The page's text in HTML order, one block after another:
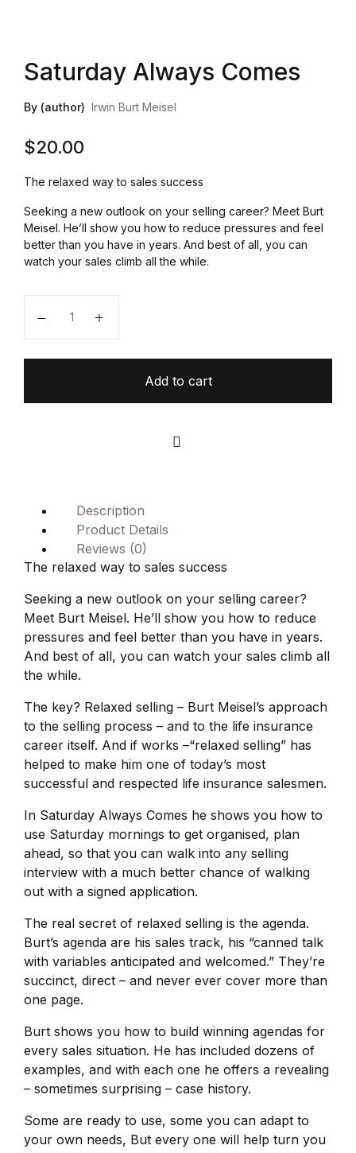
History
Romance
Sports & Outdoors
Saturday Always Comes
By (author) Irwin Burt Meisel
$20.00
The relaxed way to sales success
Seeking a new outlook on your selling career? Meet Burt
Meisel. He’ll show you how to reduce pressures and feel
better than you have in years. And best of all, you can
watch your sales climb all the while.
Add to cart
Compare
Description
Product Details
Reviews (0)
The relaxed way to sales success
Seeking a new outlook on your selling career?
Meet Burt Meisel. He’ll show you how to reduce
pressures and feel better than you have in years.
And best of all, you can watch your sales climb all
the while.
The key? Relaxed selling – Burt Meisel’s approach
to the selling process – and to the life insurance
career itself. And if works –“relaxed selling” has
helped to make him one of today’s most
successful and respected life insurance salesmen.
In Saturday Always Comes he shows you how to
use Saturday mornings to get organised, plan
ahead, so that you can walk into any selling
interview with a much better chance of walking
out with a signed application.
The real secret of relaxed selling is the agenda.
Burt’s agenda are his sales track, his “canned talk
with variables anticipated and welcomed.” They’re
succinct, direct – and never ever cover more than
one page.
Burt shows you how to build winning agendas for
every sales situation. He has included dozens of
examples, and with each one he offers a revealing
– sometimes surprising – case history.
Some are ready to use, some you can adapt to
your own needs, But every one will help turn you